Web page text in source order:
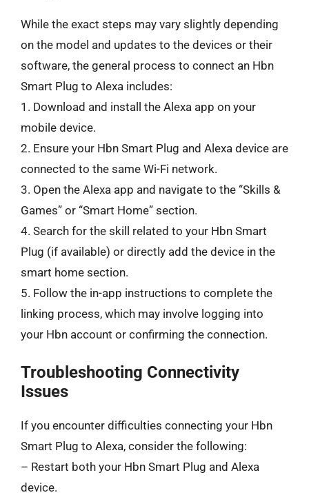
While the exact steps may vary slightly depending
on the model and updates to the devices or their
software, the general process to connect an Hbn
Smart Plug to Alexa includes:
1. Download and install the Alexa app on your
mobile device.
2. Ensure your Hbn Smart Plug and Alexa device are
connected to the same Wi-Fi network.
3. Open the Alexa app and navigate to the “Skills &
Games” or “Smart Home” section.
4. Search for the skill related to your Hbn Smart
Plug (if available) or directly add the device in the
smart home section.
5. Follow the in-app instructions to complete the
linking process, which may involve logging into
your Hbn account or confirming the connection.
Troubleshooting Connectivity
Issues
If you encounter difficulties connecting your Hbn
Smart Plug to Alexa, consider the following:
– Restart both your Hbn Smart Plug and Alexa
device.